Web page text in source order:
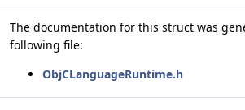
The documentation for this struct was
following file:
ObjCLanguageRuntime.h